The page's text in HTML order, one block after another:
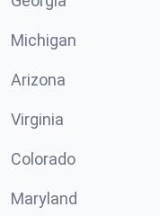
Michigan
Arizona
Virginia
Colorado
Maryland